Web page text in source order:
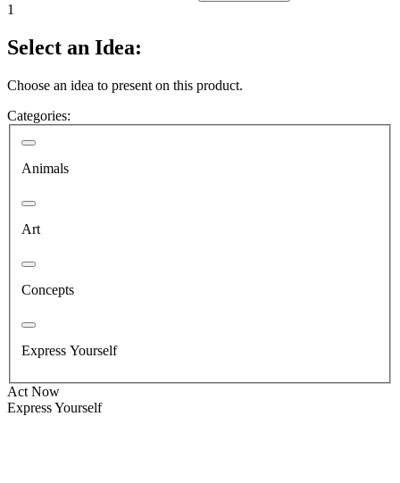
1
Select an Idea:
Choose an idea to present on this product.
Categories:
Animals
Art
Concepts
Express Yourself
Act Now
Express Yourself